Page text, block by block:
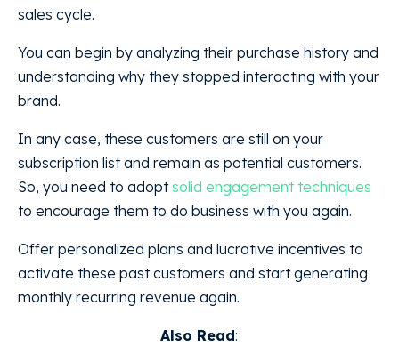
sales cycle.
You can begin by analyzing their purchase history and
understanding why they stopped interacting with your
brand.
In any case, these customers are still on your
subscription list and remain as potential customers.
So, you need to adoptsolid engagement techniques
to encourage them to do business with you again.
Offer personalized plans and lucrative incentives to
activate these past customers and start generating
monthly recurring revenue again.
Also Read: